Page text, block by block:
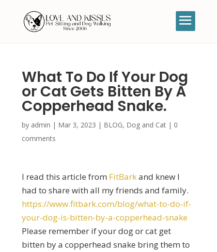
What To Do If Your Dog
or Cat Gets Bitten By A
Copperhead Snake.
by admin | Mar 3, 2023 | BLOG, Dog and Cat| 0
comments
I read this article from FitBarkand knew I
had to share with all my friends and family.
https://www.fitbark.com/blog/what-to-do-if-
your-dog-is-bitten-by-a-copperhead-snake
Please remember if your dog or cat get
bitten by a copperhead snake bring them to